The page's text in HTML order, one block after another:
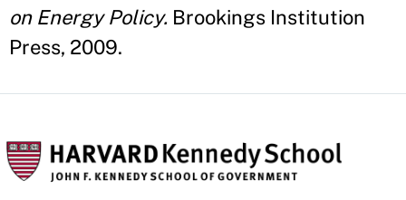
on Energy Policy. Brookings Institution
Press, 2009.